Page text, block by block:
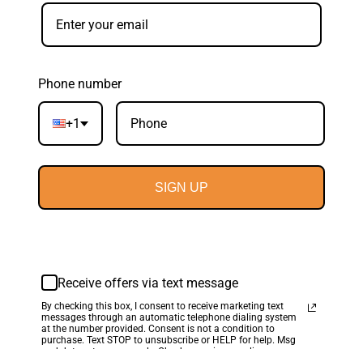
Phone number
+1
SIGN UP
Receive offers via text message
By checking this box, I consent to receive marketing text
messages through an automatic telephone dialing system
at the number provided. Consent is not a condition to
purchase. Text STOP to unsubscribe or HELP for help. Msg